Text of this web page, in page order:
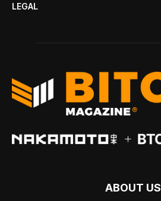
LEGAL
ABOUT US